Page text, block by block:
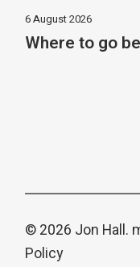
6 August 2026
Where to go
© 2026 Jon Hall.
Policy